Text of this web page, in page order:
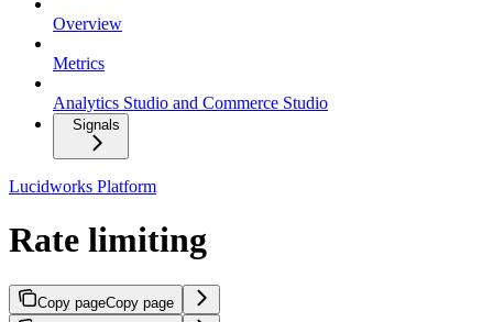
Overview
Metrics
Analytics Studio and Commerce Studio
Signals
Lucidworks Platform
Rate limiting
Copy pageCopy page